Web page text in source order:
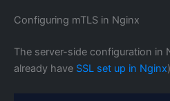
Configuring mTLS in Nginx
The server-side configuration in
already have SSL set up in Nginx